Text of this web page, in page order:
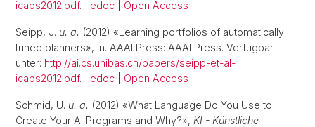
icaps2012.pdf. edoc Open Access
Seipp, J. u. a. (2012) «Learning portfolios of automatically
tuned planners», in. AAAI Press: AAAI Press. Verfügbar
unter: http://ai.cs.unibas.ch/papers/seipp-et-al-
icaps2012.pdf. edoc Open Access
Schmid, U. u. a. (2012) «What Language Do You Use to
Create Your AI Programs and Why?», KI - Künstliche